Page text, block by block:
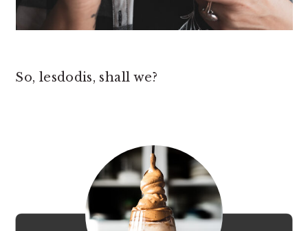
So, lesdodis, shall we?